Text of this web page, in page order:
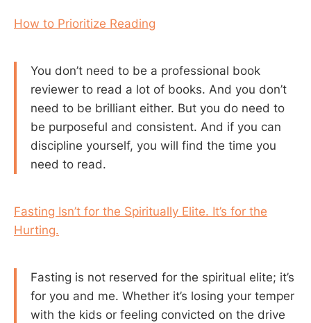
How to Prioritize Reading
You don’t need to be a professional book
reviewer to read a lot of books. And you don’t
need to be brilliant either. But you do need to
be purposeful and consistent. And if you can
discipline yourself, you will find the time you
need to read.
Fasting Isn’t for the Spiritually Elite. It’s for the
Hurting.
Fasting is not reserved for the spiritual elite; it’s
for you and me. Whether it’s losing your temper
with the kids or feeling convicted on the drive